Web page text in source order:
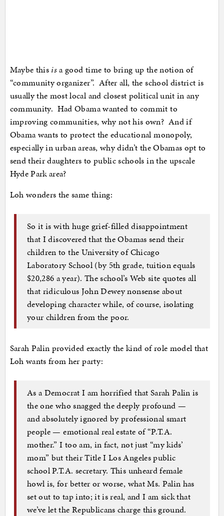
Maybe this isa good time to bring up the notion of
“community organizer”. After all, the school district is
usually the most local and closest political unit in any
community. Had Obama wanted to commit to
improving communities, why not his own? And if
Obama wants to protect the educational monopoly,
especially in urban areas, why didn’t the Obamas opt to
send their daughters to public schools in the upscale
Hyde Park area?
Loh wonders the same thing:
So it is with huge grief-filled disappointment
that I discovered that the Obamas send their
children to the University of Chicago
Laboratory School (by 5th grade, tuition equals
$20,286 a year). The school’s Web site quotes all
that ridiculous John Dewey nonsense about
developing character while, of course, isolating
your children from the poor.
Sarah Palin provided exactly the kind of role model that
Loh wants from her party:
As a Democrat I am horrified that Sarah Palin is
the one who snagged the deeply profound —
and absolutely ignored by professional smart
people — emotional real estate of “P.T.A.
mother.” I too am, in fact, not just “my kids’
mom” but their Title I Los Angeles public
school P.T.A. secretary. This unheard female
howl is, for better or worse, what Ms. Palin has
set out to tap into; it is real, and I am sick that
we’ve let the Republicans charge this ground.